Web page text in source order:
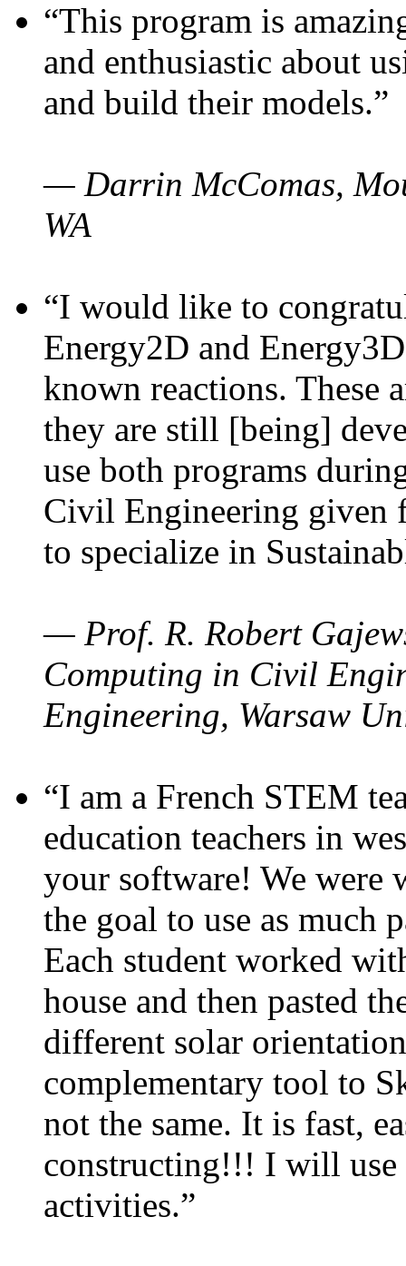
“This program is
and enthusiastic about
and build their models.”
— Darrin McComas,
WA
“I would like to
Energy2D and
known reactions. These
they are still [being]
use both programs
Civil Engineering given
to specialize in
— Prof. R. Robert
Computing in Civil
Engineering, Warsaw
“I am a French STEM
education teachers in
your software! We were
the goal to use as much
Each student worked
house and then pasted
different solar
complementary tool to
not the same. It is fast,
constructing!!! I will use
activities.”